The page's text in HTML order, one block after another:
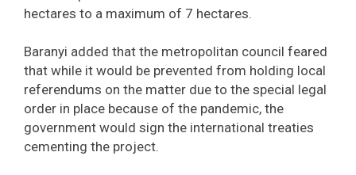
hectares to a maximum of 7 hectares.
Baranyi added that the metropolitan council feared
that while it would be prevented from holding local
referendums on the matter due to the special legal
order in place because of the pandemic, the
government would sign the international treaties
cementing the project.